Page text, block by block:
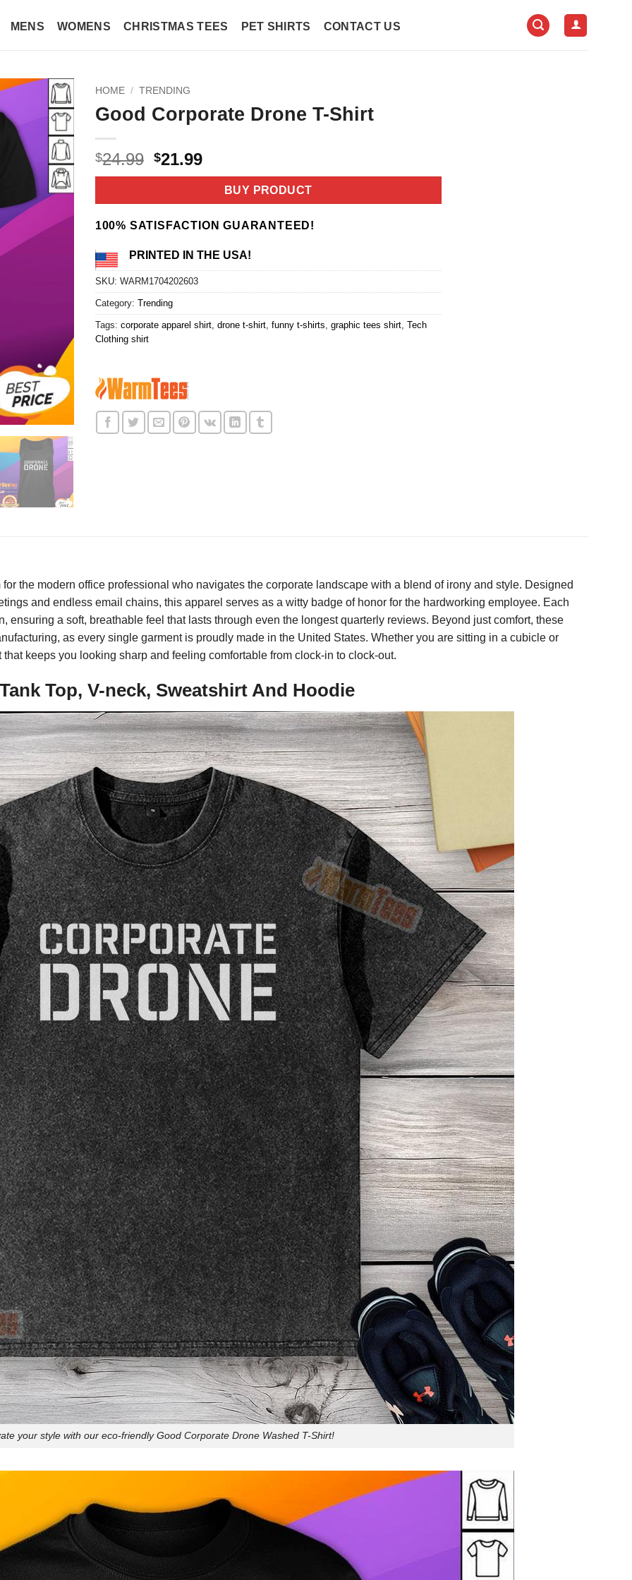
MENS WOMENS CHRISTMAS TEES PET SHIRTS CONTACT US
HOME / TRENDING
Good Corporate Drone T-Shirt
$24.99 Original
price
$24.99.
$21.99Current
price
$21.99.
BUY PRODUCT
100% SATISFACTION GUARANTEED!
PRINTED IN THE USA!
SKU: WARM1704202603
Category: Trending
Tags: corporate apparel shirt, drone t-shirt, funny t-shirts graphic tees shirt, Tech
Clothing shirt
the modern office professional who navigates the corporate landscape with a blend of irony and style. Designed
and endless email chains, this apparel serves as a witty badge of honor for the hardworking employee. Each
ensuring a soft, breathable feel that lasts through even the longest quarterly reviews. Beyond just comfort, these
as every single garment is proudly made in the United States. Whether you are sitting in a cubicle or
keeps you looking sharp and feeling comfortable from clock-in to clock-out.
Top, V-neck, Sweatshirt And Hoodie
your style with our eco-friendly Good Corporate Drone Washed T-Shirt!